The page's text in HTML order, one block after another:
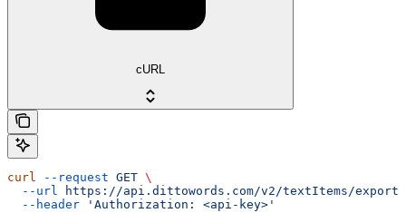
cURL
curl --request GET \
  --url
https://api.dittowords.com/v2/textItems/export
  --header
'Authorization: <api-key>'